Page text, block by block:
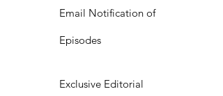
Email Notification of
Episodes
Exclusive Editorial